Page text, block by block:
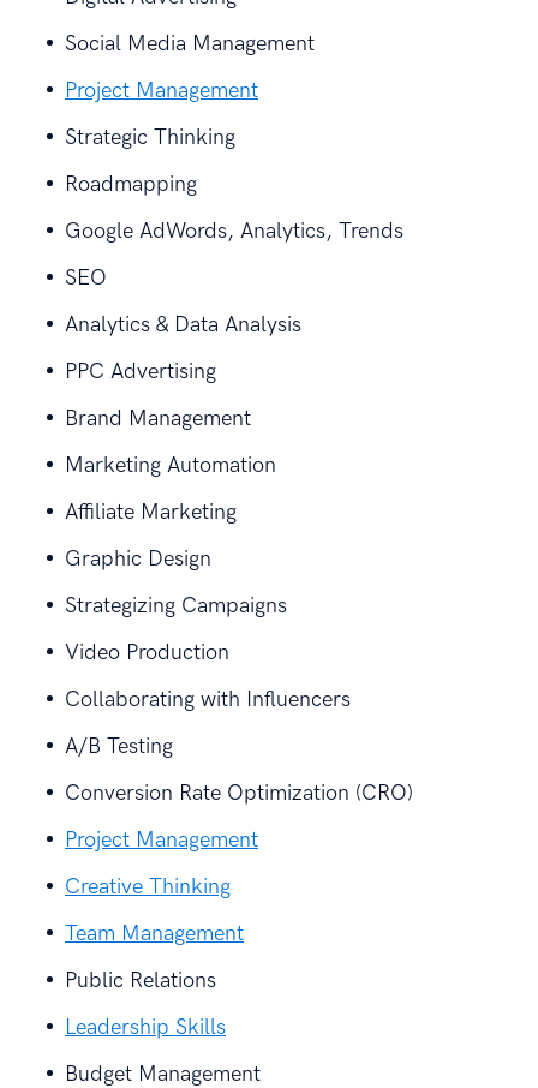
Social Media Management
Project Management
Strategic Thinking
Roadmapping
Google AdWords, Analytics, Trends
SEO
Analytics & Data Analysis
PPC Advertising
Brand Management
Marketing Automation
Affiliate Marketing
Graphic Design
Strategizing Campaigns
Video Production
Collaborating with Influencers
A/B Testing
Conversion Rate Optimization (CRO)
Project Management
Creative Thinking
Team Management
Public Relations
Leadership Skills
Budget Management